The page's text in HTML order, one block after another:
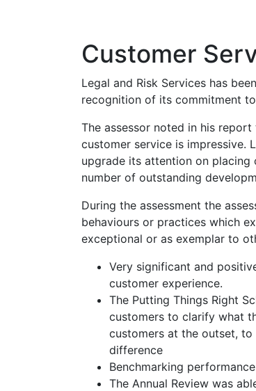
Customer
Legal and Risk Services has
recognition of its commitment
The assessor noted in his report
customer service is impressive.
upgrade its attention on
number of outstanding
During the assessment the
behaviours or practices which
exceptional or as exemplar to
Very significant and
customer experience.
The Putting Things Right
customers to clarify what
customers at the outset,
difference
Benchmarking
The Annual Review was